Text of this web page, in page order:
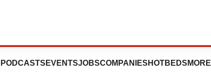
PODCASTS EVENTSJOBSCOMPANIES HOTBEDS MORE
Imaging